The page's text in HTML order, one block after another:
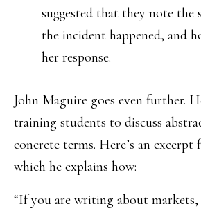
suggested that they note
the incident happened, and
her response.
John Maguire goes even further.
training students to discuss
concrete terms. Here’s an excerpt
which he explains how:
“If you are writing about markets,